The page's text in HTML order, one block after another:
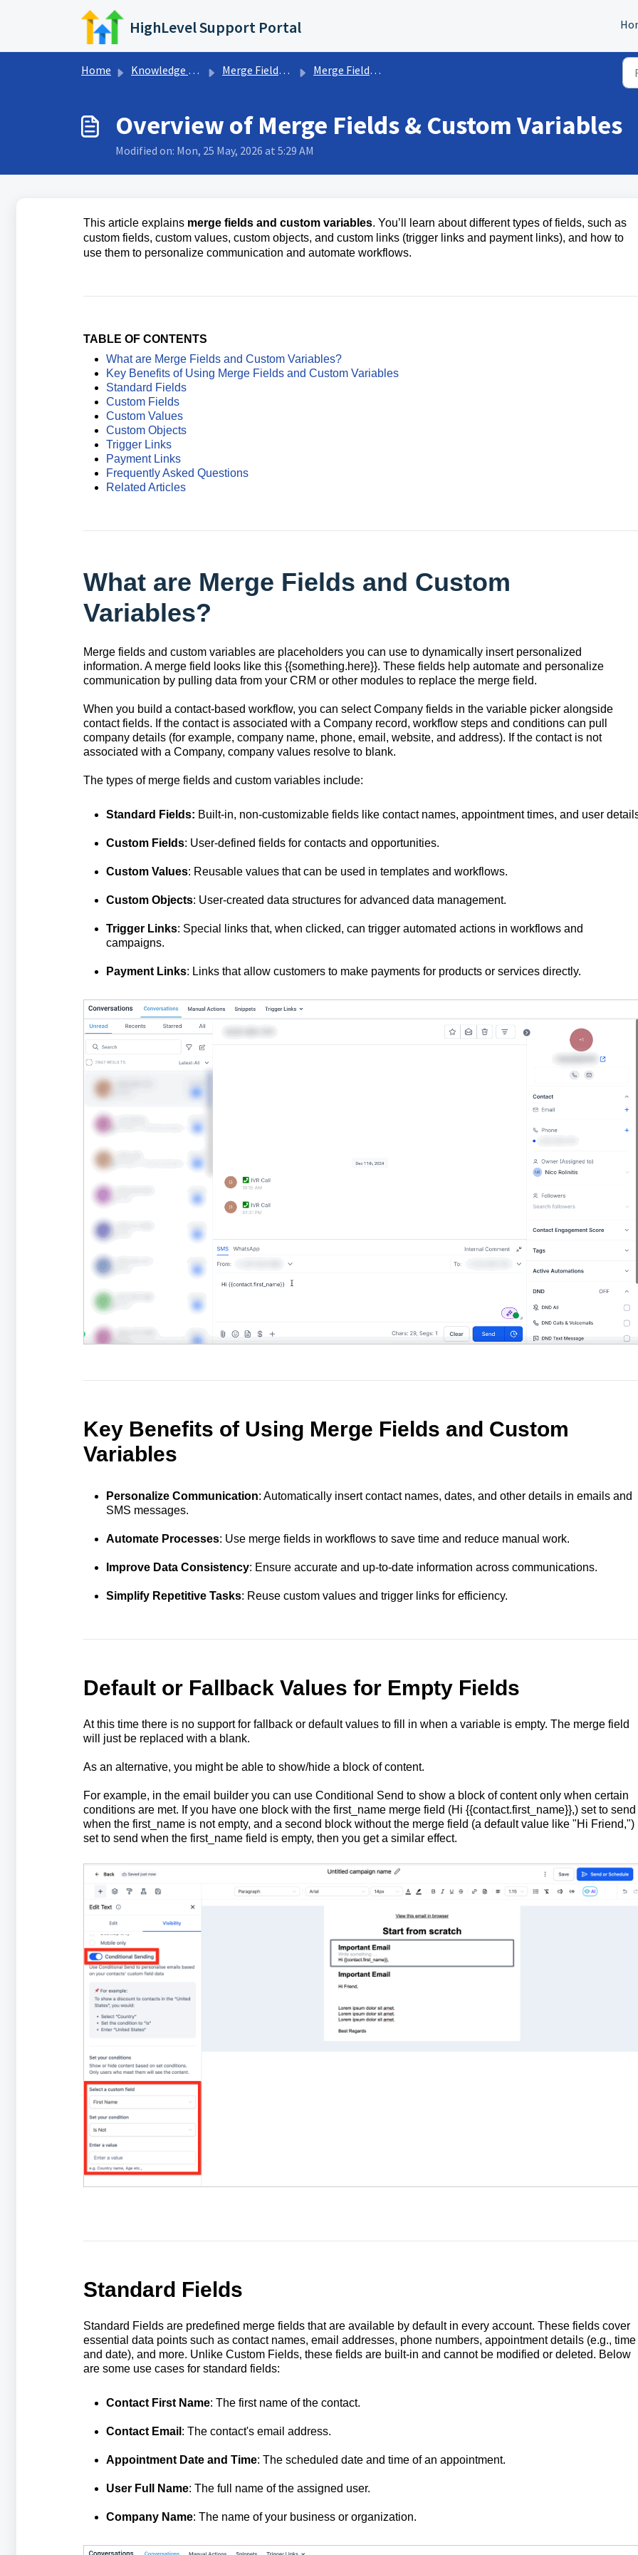
Skip to main content
HighLevel Support Portal
Home Knowledge base Merge Fields & Custom Variables Merge Fields & Custom Variables
Overview of Merge Fields & Custom Variables
Modified on: Mon, 25 May, 2026 at 5:29 AM
This article explains merge fields and custom variables. You’ll learn about different types of fields, such as
custom fields, custom values, custom objects, and custom links (trigger links and payment links), and how to
use them to personalize communication and automate workflows.
TABLE OF CONTENTS
What are Merge Fields and Custom Variables?
Key Benefits of Using Merge Fields and Custom Variables
Standard Fields
Custom Fields
Custom Values
Custom Objects
Trigger Links
Payment Links
Frequently Asked Questions
Related Articles
What are Merge Fields and Custom
Variables?
Merge fields and custom variables are placeholders you can use to dynamically insert personalized
information. A merge field looks like this {{something.here}}. These fields help automate and personalize
communication by pulling data from your CRM or other modules to replace the merge field.
When you build a contact-based workflow, you can select Company fields in the variable picker alongside
contact fields. If the contact is associated with a Company record, workflow steps and conditions can pull
company details (for example, company name, phone, email, website, and address). If the contact is not
associated with a Company, company values resolve to blank.
The types of merge fields and custom variables include:
Standard Fields: Built-in, non-customizable fields like contact names, appointment times, and user
Custom Fields: User-defined fields for contacts and opportunities.
Custom Values: Reusable values that can be used in templates and workflows.
Custom Objects: User-created data structures for advanced data management.
Trigger Links: Special links that, when clicked, can trigger automated actions in workflows and
campaigns.
Payment Links: Links that allow customers to make payments for products or services directly.
Key Benefits of Using Merge Fields and Custom
Variables
Personalize Communication: Automatically insert contact names, dates, and other details in emails and
SMS messages.
Automate Processes: Use merge fields in workflows to save time and reduce manual work.
Improve Data Consistency: Ensure accurate and up-to-date information across communications.
Simplify Repetitive Tasks: Reuse custom values and trigger links for efficiency.
Default or Fallback Values for Empty Fields
At this time there is no support for fallback or default values to fill in when a variable is empty. The merge field
will just be replaced with a blank.
As an alternative, you might be able to show/hide a block of content.
For example, in the email builder you can use Conditional Send to show a block of content only when certain
conditions are met. If you have one block with the first_name merge field (Hi {{contact.first_name}},) set to send
when the first_name is not empty, and a second block without the merge field (a default value like "Hi Friend,")
set to send when the first_name field is empty, then you get a similar effect.
Standard Fields
Standard Fields are predefined merge fields that are available by default in every account. These fields cover
essential data points such as contact names, email addresses, phone numbers, appointment details (e.g., time
and date), and more. Unlike Custom Fields, these fields are built-in and cannot be modified or deleted. Below
are some use cases for standard fields:
Contact First Name: The first name of the contact.
Contact Email : The contact's email address.
Appointment Date and Time: The scheduled date and time of an appointment.
User Full Name: The full name of the assigned user.
Company Name: The name of your business or organization.